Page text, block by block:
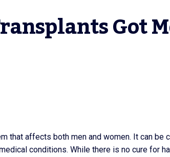
Got
that affects both men and women. It can be
conditions. While there is no cure for